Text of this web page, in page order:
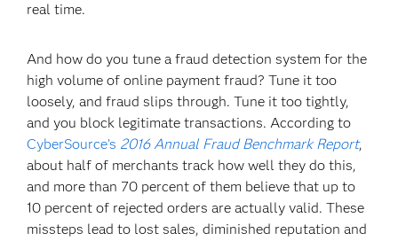
real time.
And how do you tune a fraud detection system for the
high volume of online payment fraud? Tune it too
loosely, and fraud slips through. Tune it too tightly,
and you block legitimate transactions. According to
CyberSource’s 2016 Annual Fraud Benchmark Report,
about half of merchants track how well they do this,
and more than 70 percent of them believe that up to
10 percent of rejected orders are actually valid. These
missteps lead to lost sales, diminished reputation and